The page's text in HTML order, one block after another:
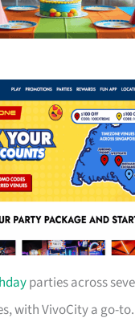
parties across
with VivoCity a go-